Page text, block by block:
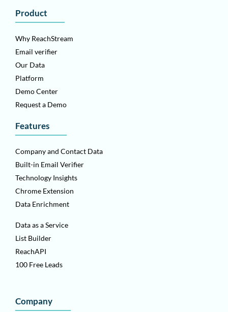
Product
Why ReachStream
Email verifier
Our Data
Platform
Demo Center
Request a Demo
Features
Company and Contact Data
Built-in Email Verifier
Technology Insights
Chrome Extension
Data Enrichment
Data as a Service
List Builder
ReachAPI
100 Free Leads
Company